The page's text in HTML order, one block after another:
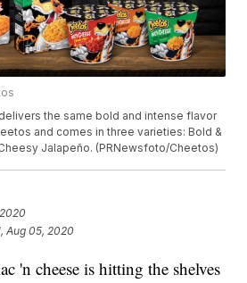
the same bold and intense flavor
and comes in three varieties: Bold &
Jalapeño. (PRNewsfoto/Cheetos)
Aug 05, 2020
'n cheese is hitting the shelves